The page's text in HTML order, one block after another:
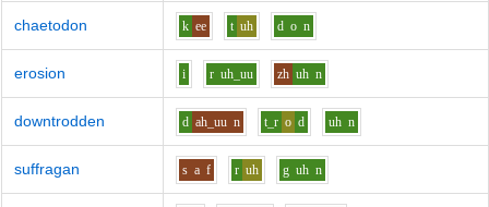
chaetodon k ee t uh d o n
erosion i r uh_uu zh uh n
downtrodden d ah_uu n t_r o d uh n
suffragan s a f r uh g uh n